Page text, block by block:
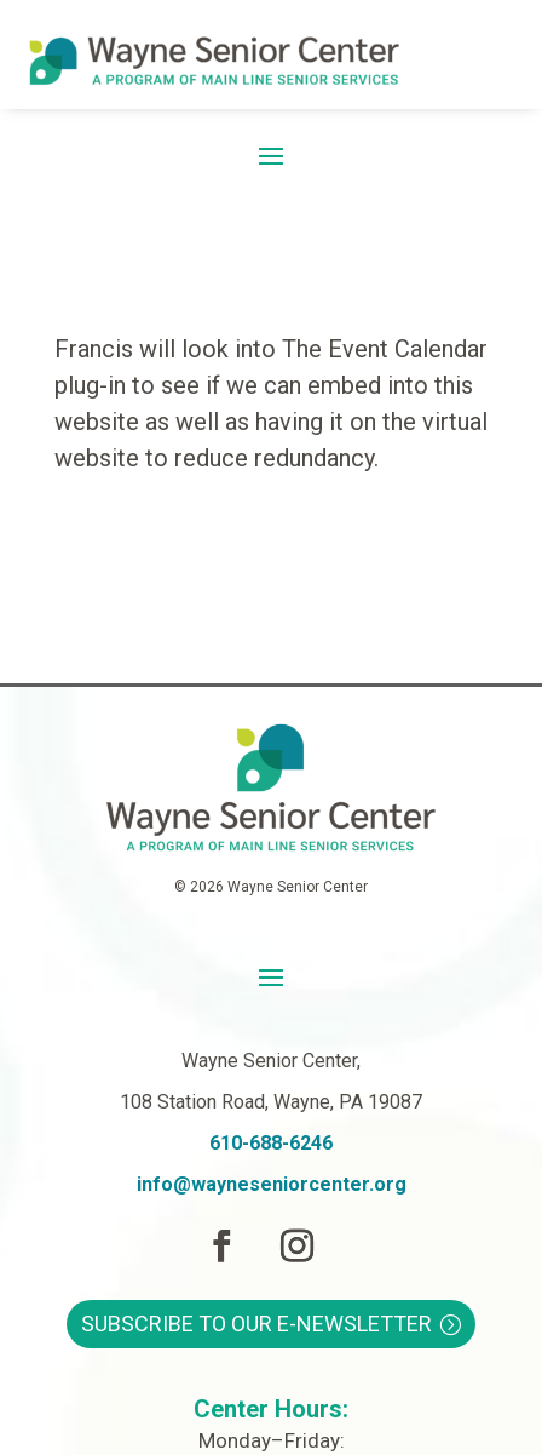
Francis will look into The Event Calendar
plug-in to see if we can embed into this
website as well as having it on the virtual
website to reduce redundancy.
© 2026 Wayne Senior Center
Wayne Senior Center,
108 Station Road, Wayne, PA 19087
610-688-6246
info@wayneseniorcenter.org
SUBSCRIBE TO OUR E-NEWSLETTER
Center Hours:
Monday–Friday: